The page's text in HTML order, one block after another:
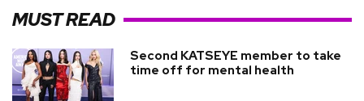
MUST READ
Second KATSEYE member to take
time off for mental health